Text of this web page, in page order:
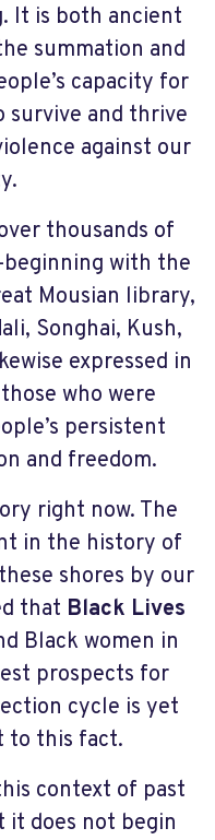
It is both ancient
summation and
capacity for
survive and thrive
against our
thousands of
with the
Mousian library,
Songhai, Kush,
expressed in
who were
persistent
and freedom.
right now. The
in the history of
shores by our
that Black Lives
Black women in
prospects for
cycle is yet
to this fact.
context of past
it does not begin